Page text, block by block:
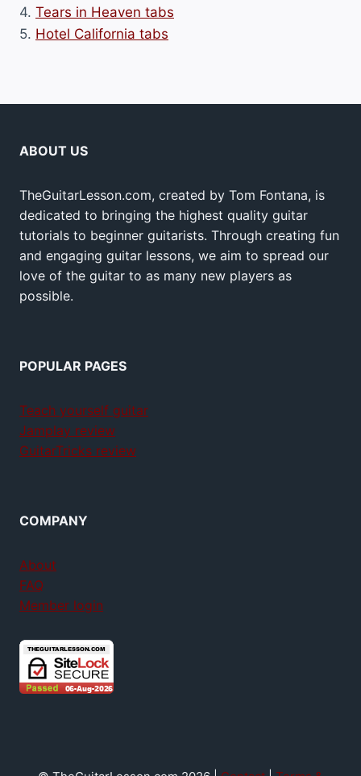
4. Tears in Heaven tabs
5. Hotel California tabs
ABOUT US
TheGuitarLesson.com, created by Tom Fontana, is
dedicated to bringing the highest quality guitar
tutorials to beginner guitarists. Through creating fun
and engaging guitar lessons, we aim to spread our
love of the guitar to as many new players as
possible.
POPULAR PAGES
Teach yourself guitar
Jamplay review
GuitarTricks review
COMPANY
About
FAQ
Member login